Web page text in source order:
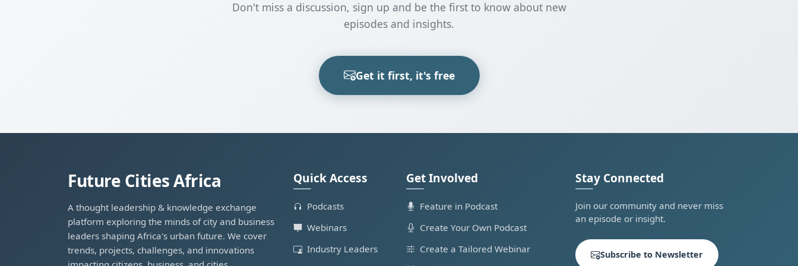
Don't miss a discussion, sign up and be the first to know about new
episodes and insights.
Get it first, it's free
Future Cities Africa
A thought leadership & knowledge exchange
platform exploring the minds of city and business
leaders shaping Africa's urban future. We cover
trends, projects, challenges, and innovations
Quick Access
Podcasts
Webinars
Industry Leaders
Get Involved
Feature in Podcast
Create Your Own Podcast
Create a Tailored Webinar
Stay Connected
Join our community and never miss
an episode or insight.
Subscribe to Newsletter